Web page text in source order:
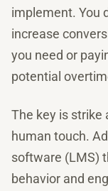
implement. You
increase
you need or
potential
The key is strike
human touch.
software (LMS)
behavior and